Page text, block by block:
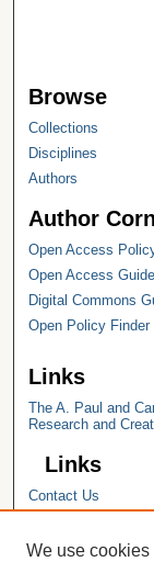
Browse
Collections
Disciplines
Authors
Author
Open Access
Open Access Guide
Digital Commons
Open Policy Finder
Links
The A. Paul and
Research and
Links
Contact Us
Hope College
We use cookies